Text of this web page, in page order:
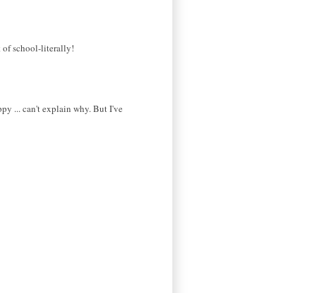
of school-literally!
... can't explain why. But I've